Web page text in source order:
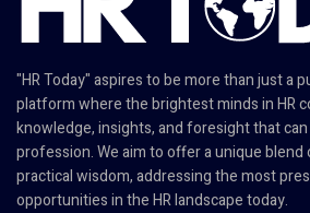
"HR Today" aspires to be more than just a
platform where the brightest minds in HR
knowledge, insights, and foresight that
profession. We aim to offer a unique blend
practical wisdom, addressing the most
opportunities in the HR landscape today.